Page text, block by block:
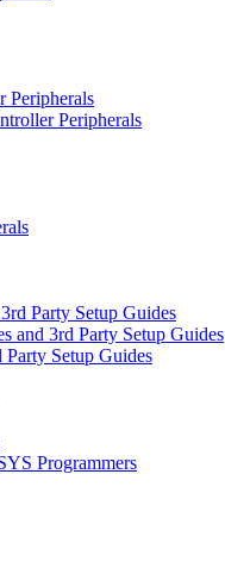
Peripherals
Peripherals
Party Setup Guides
and 3rd Party Setup Guides
Setup Guides
Programmers